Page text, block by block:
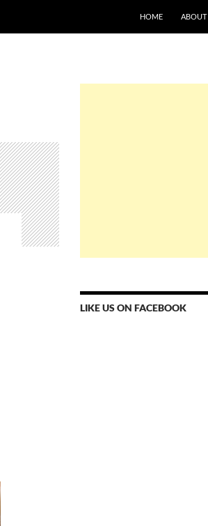
HOME ABOUT
LIKE US ON FACEBOOK